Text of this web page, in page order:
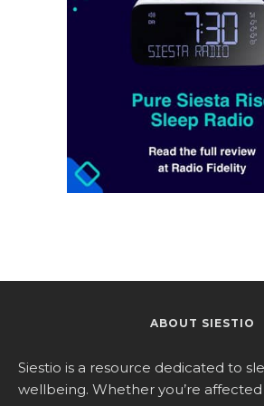
ABOUT SIESTIO
Siestio is a resource dedicated to
wellbeing. Whether you’re